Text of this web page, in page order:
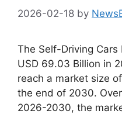
2026-02-18 by
The Self-Driving
USD 69.03 Billion in
reach a market size
the end of 2030.
2026-2030, the